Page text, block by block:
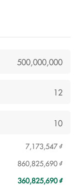
7,173,547 ₫
860,825,690 ₫
360,825,690 ₫